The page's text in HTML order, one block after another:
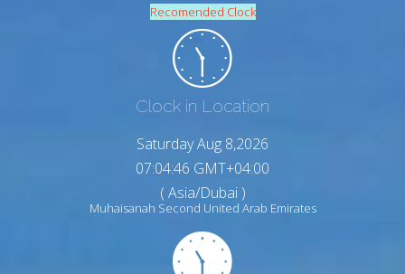
Recomended Clock
Clock in Location
Saturday Aug 8,2026
07:04:47 GMT+04:00
( Asia/Dubai )
Muhaisanah Second United Arab Emirates